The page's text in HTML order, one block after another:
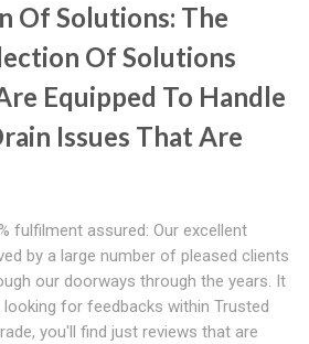
Of Solutions: The
Of Solutions
Equipped To Handle
Issues That Are
fulfilment assured: Our excellent
by a large number of pleased clients
our doorways through the years. It
for feedbacks within Trusted
you'll find just reviews that are